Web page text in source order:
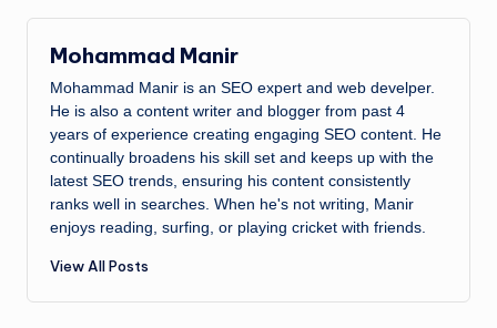
Mohammad Manir
Mohammad Manir is an SEO expert and web develper.
He is also a content writer and blogger from past 4
years of experience creating engaging SEO content. He
continually broadens his skill set and keeps up with the
latest SEO trends, ensuring his content consistently
ranks well in searches. When he's not writing, Manir
enjoys reading, surfing, or playing cricket with friends.
View All Posts